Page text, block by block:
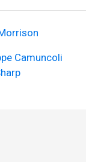
Camuncoli